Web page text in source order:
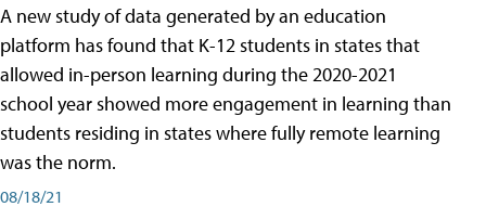
A new study of data generated by an education
platform has found that K-12 students in states that
allowed in-person learning during the 2020-2021
school year showed more engagement in learning than
students residing in states where fully remote learning
was the norm.
08/18/21